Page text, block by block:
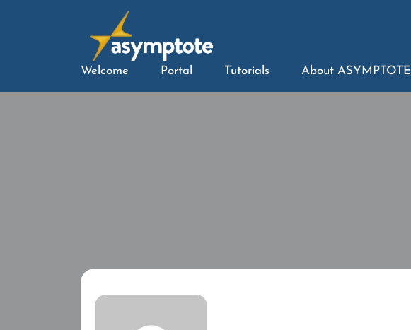
Welcome Portal Tutorials About ASYMPTOTE